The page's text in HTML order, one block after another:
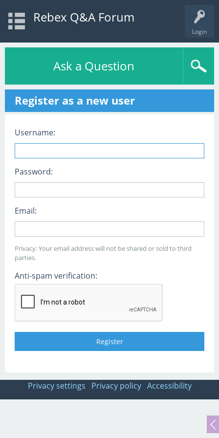
Login
Rebex Q&A Forum
Ask a Question
Register as a new user
Username:
Password:
Email:
Privacy: Your email address will not be shared or sold to third
parties.
Anti-spam verification:
Privacy settings Privacy policy Accessibility